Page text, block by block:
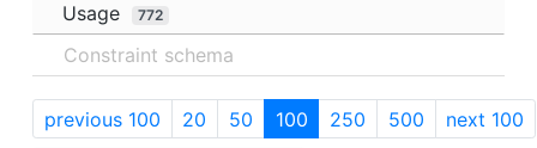
Usage 772
Constraint schema
previous 100 20 50 100 250 500
next 100